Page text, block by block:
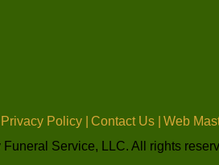
Privacy Policy | Contact Us |
Web
Service, LLC. All rights